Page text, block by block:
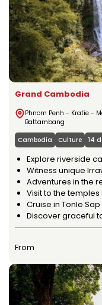
Grand Cambodia
Phnom Penh - Kratie -
Battambang
Cambodia
Culture 14
Explore riverside
Witness unique
Adventures in the
Visit to the
Cruise in Tonle Sap
Discover graceful
From